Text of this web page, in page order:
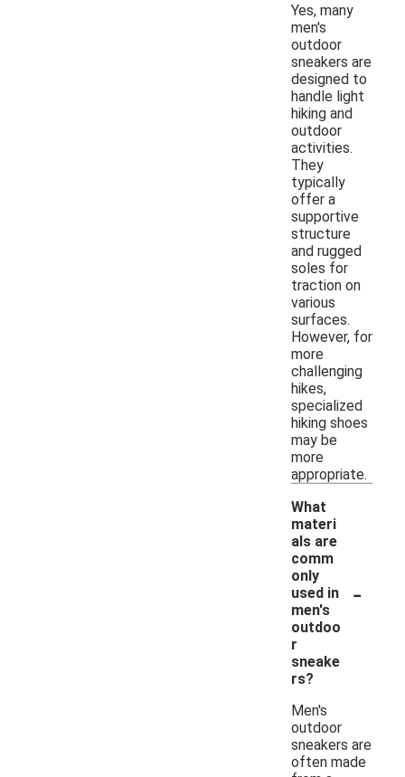
Yes, many
men's
outdoor
sneakers are
designed to
handle light
hiking and
outdoor
activities.
They
typically
offer a
supportive
structure
and rugged
soles for
traction on
various
surfaces.
However, for
more
challenging
hikes,
specialized
hiking shoes
may be
more
appropriate.
What
materi
als are
comm
only
used in
men's
outdoo
r
sneake
rs?
-
Men's
outdoor
sneakers are
often made